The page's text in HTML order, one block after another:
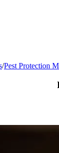
/Pest Protection